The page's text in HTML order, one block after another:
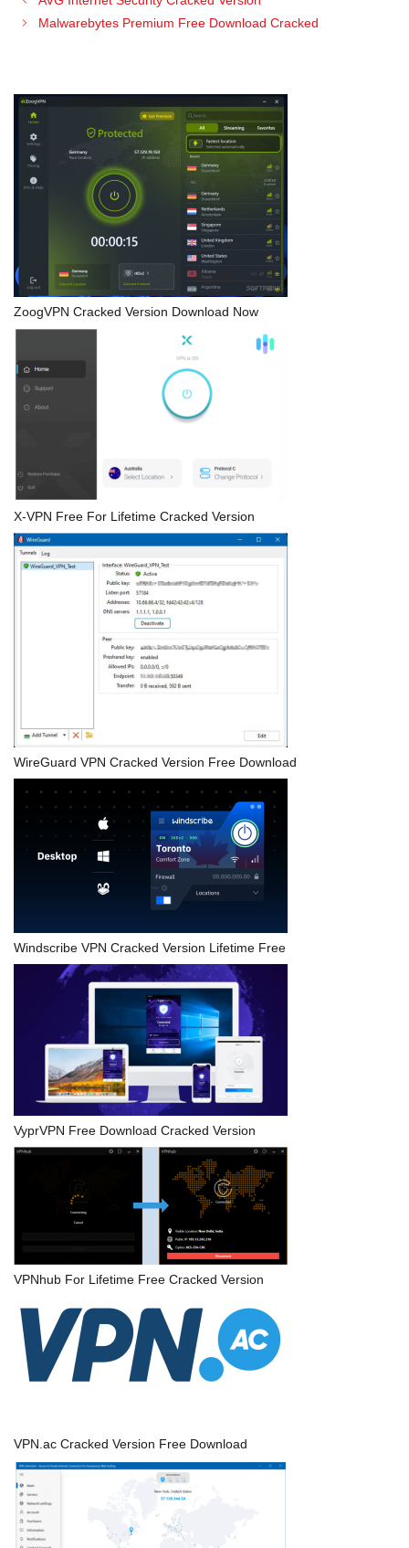
Malwarebytes Premium Free Download Cracked
ZoogVPN Cracked Version Download Now
X-VPN Free For Lifetime Cracked Version
WireGuard VPN Cracked Version Free Download
Windscribe VPN Cracked Version Lifetime Free
VyprVPN Free Download Cracked Version
VPNhub For Lifetime Free Cracked Version
VPN.ac Cracked Version Free Download